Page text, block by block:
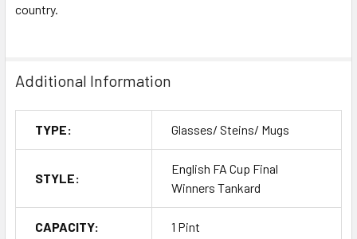
country.
Additional Information
TYPE: Glasses/ Steins/ Mugs
STYLE:
English FA Cup Final
Winners Tankard
CAPACITY: 1 Pint